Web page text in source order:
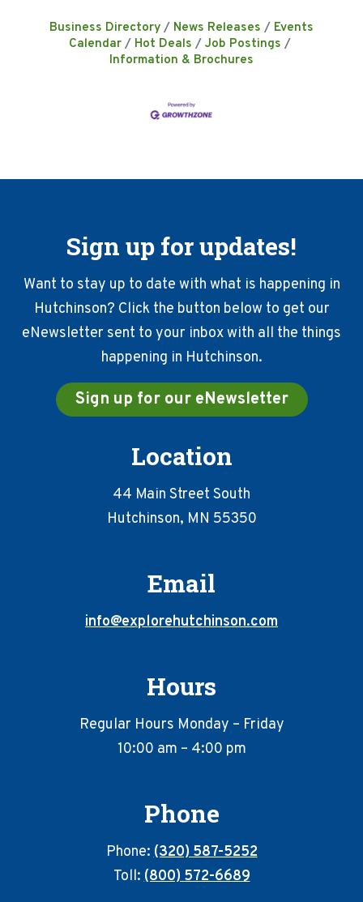
Business Directory News Releases
Events
Calendar
Hot Deals
Job Postings
Information & Brochures
Sign up for updates!
Want to stay up to date with what is happening in
Hutchinson? Click the button below to get our
eNewsletter sent to your inbox with all the things
happening in Hutchinson.
Sign up for our eNewsletter
Location
44 Main Street South
Hutchinson, MN 55350
Email
info@explorehutchinson.com
Hours
Regular Hours Monday – Friday
10:00 am – 4:00 pm
Phone
Phone:(320) 587-5252
Toll:(800) 572-6689